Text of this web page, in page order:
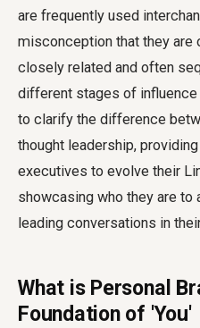
are frequently used
misconception that they are
closely related and often
different stages of
to clarify the difference
thought leadership,
executives to evolve their
showcasing who they are to
leading conversations in
What is Personal
Foundation of 'You'